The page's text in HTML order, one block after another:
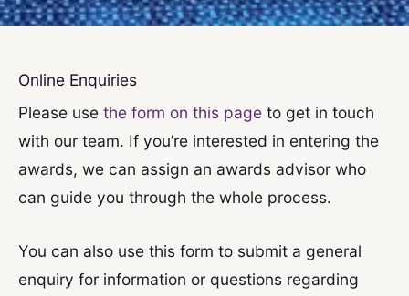
Online Enquiries
Please use the form on this page to get in touch
with our team. If you’re interested in entering the
awards, we can assign an awards advisor who
can guide you through the whole process.
You can also use this form to submit a general
enquiry for information or questions regarding